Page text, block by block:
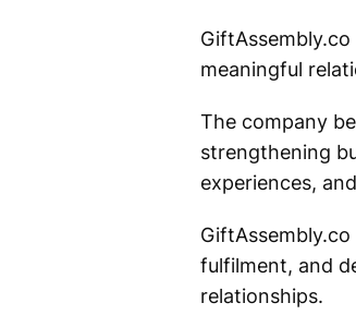
meaningful
The company
strengthening
experiences,
fulfilment, and
relationships.